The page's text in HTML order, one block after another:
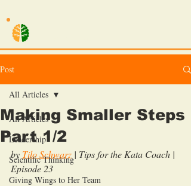
Post
All Articles
Leadership
Scientific Thinking
Giving Wings to Her Team
All Articles
Making Smaller Steps
Part 1/2
by Tilo Schwarz | Tips for the Kata Coach |
Episode 23